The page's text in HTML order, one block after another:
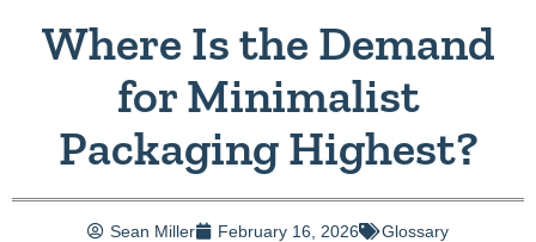
Where Is the Demand
for Minimalist
Packaging Highest?
Sean Miller February 16, 2026 Glossary